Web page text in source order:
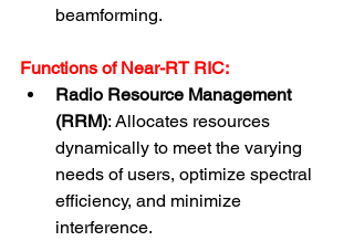
beamforming.
Functions of Near-RT RIC:
Radio Resource Management
(RRM): Allocates resources
dynamically to meet the varying
needs of users, optimize spectral
efficiency, and minimize
interference.